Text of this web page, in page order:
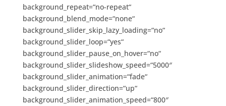
background_repeat=“no-repeat“
background_blend_mode=“none“
background_slider_skip_lazy_loading=“no“
background_slider_loop=“yes“
background_slider_pause_on_hover=“no“
background_slider_slideshow_speed=“5000″
background_slider_animation=“fade“
background_slider_direction=“up“
background_slider_animation_speed=“800″